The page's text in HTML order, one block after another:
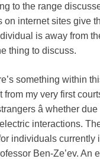
to the range
on internet sites give
is away from
thing to discuss.
something within
from my very first
â whether
interactions.
individuals currently
Ben-Ze’ev. An